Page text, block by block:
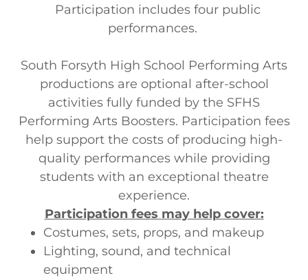
Participation includes four public
performances.
South Forsyth High School Performing Arts
productions are optional after-school
activities fully funded by the SFHS
Performing Arts Boosters. Participation fees
help support the costs of producing high-
quality performances while providing
students with an exceptional theatre
experience.
Participation fees may help cover:
Costumes, sets, props, and makeup
Lighting, sound, and technical
equipment